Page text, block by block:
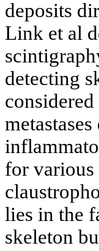
deposits
Link et al
detecting
for various
lies in the
skeleton